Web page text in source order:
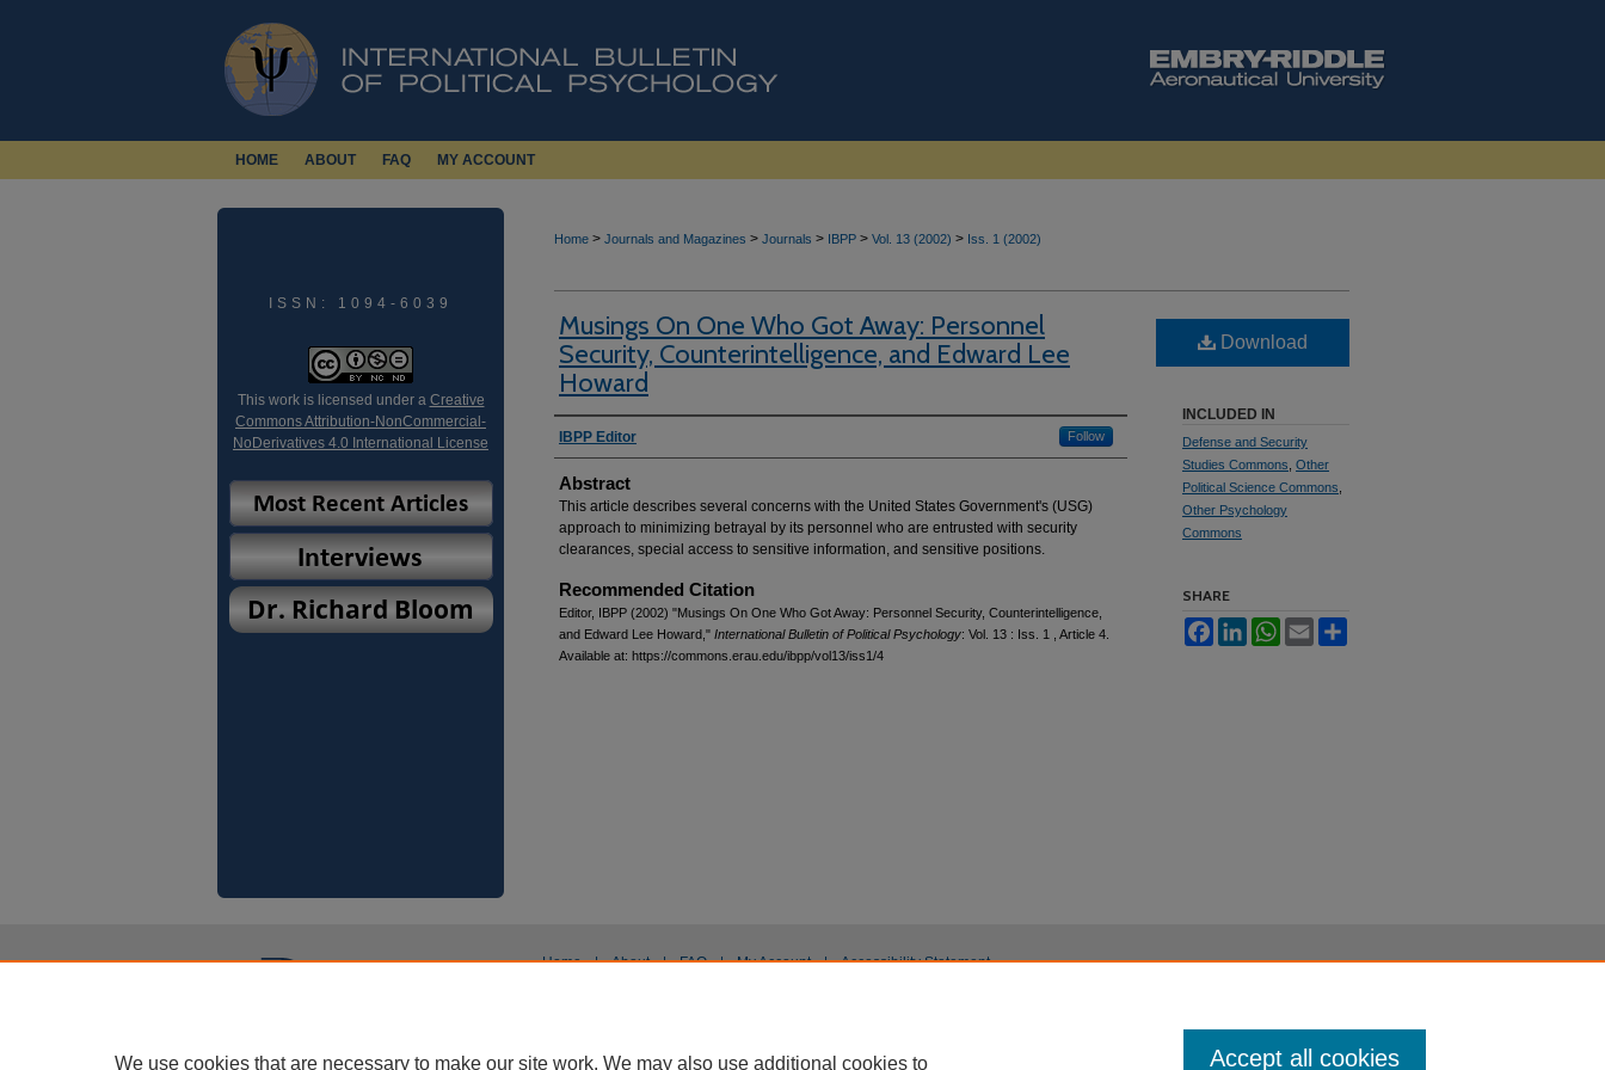
HOME ABOUT FAQ MY ACCOUNT
Home > Journals and Magazines > Journals > IBPP > Vol. 13 (2002) > Iss. 1 (2002)
Musings On One Who Got Away: Personnel
Security, Counterintelligence, and Edward Lee
Howard
Authors
IBPP Editor Follow
Abstract
This article describes several concerns with the United States Government's (USG)
approach to minimizing betrayal by its personnel who are entrusted with security
clearances, special access to sensitive information, and sensitive positions.
Recommended Citation
Editor, IBPP (2002) "Musings On One Who Got Away: Personnel Security, Counterintelligence,
and Edward Lee Howard," International Bulletin of Political Psychology: Vol. 13 : Iss. 1 , Article 4.
Available at: https://commons.erau.edu/ibpp/vol13/iss1/4
Download
INCLUDED IN
Defense and Security
Studies Commons Other
Political Science Commons
Other Psychology
Commons
SHARE
FacebookLinkedInWhatsApp
Email
ISSN: 1094-6039
This work is licensed under a Creative
Commons Attribution-NonCommercial-
NoDerivatives 4.0 International License
Home | About | FAQ | My Account | Accessibility Statement
We use cookies that are necessary to make our site work. We may also use additional cookies to Accept all cookies